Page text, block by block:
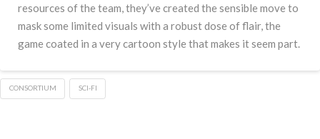
resources of the team, they’ve created the sensible move to
mask some limited visuals with a robust dose of flair, the
game coated in a very cartoon style that makes it seem part.
CONSORTIUM SCI-FI